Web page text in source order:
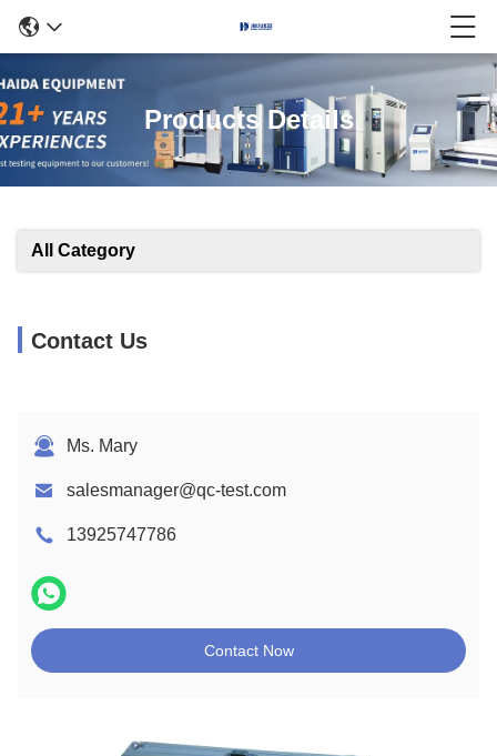
Products Details
All Category
Contact Us
Ms. Mary
salesmanager@qc-test.com
13925747786
Contact Now